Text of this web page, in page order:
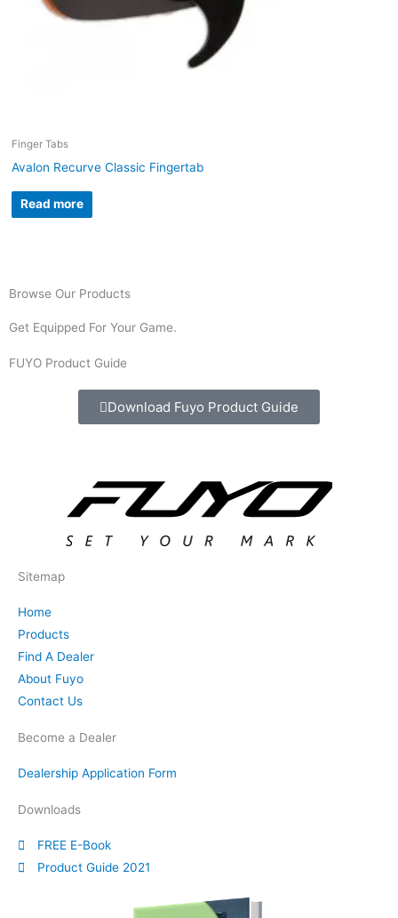
Finger Tabs
Avalon Recurve Classic Fingertab
Read more
Browse Our Products
Get Equipped For Your Game.
FUYO Product Guide
Download Fuyo Product Guide
Sitemap
Home
Products
Find A Dealer
About Fuyo
Contact Us
Become a Dealer
Dealership Application Form
Downloads
FREE E-Book
Product Guide 2021